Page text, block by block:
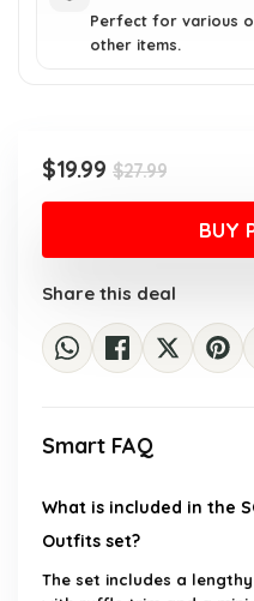
Perfect for various
other items.
$27.99Original
price
was:
$27.99.
$19.99
Current
price
$19.99.
BUY
Share this deal
Smart FAQ
What is included in the
Outfits set?
The set includes a